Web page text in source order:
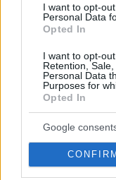
I want to opt-
Personal Data
Opted In
I want to opt-
Retention,
Personal Data
Purposes for
Opted In
Google
CONFIRM